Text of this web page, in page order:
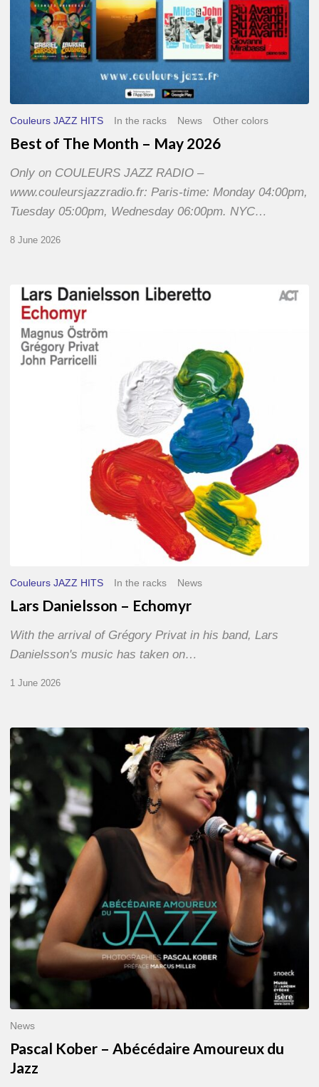
Couleurs JAZZ HITS In the racks News Other colors
Best of The Month – May 2026
Only on COULEURS JAZZ RADIO –
www.couleursjazzradio.fr: Paris-time: Monday 04:00pm,
Tuesday 05:00pm, Wednesday 06:00pm. NYC…
8 June 2026
Lars
Danielsson
Echomyr
Couleurs JAZZ HITS In the racks News
Lars Danielsson – Echomyr
With the arrival of Grégory Privat in his band, Lars
Danielsson's music has taken on…
1 June 2026
Pascal
Kober
Abécédaire
Amoureux
du
Jazz
News
Pascal Kober – Abécédaire Amoureux du
Jazz